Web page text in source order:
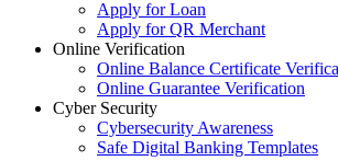
Apply for Loan
Apply for QR Merchant
Online Verification
Online Balance Certificate
Online Guarantee Verification
Cyber Security
Cybersecurity Awareness
Safe Digital Banking Templates